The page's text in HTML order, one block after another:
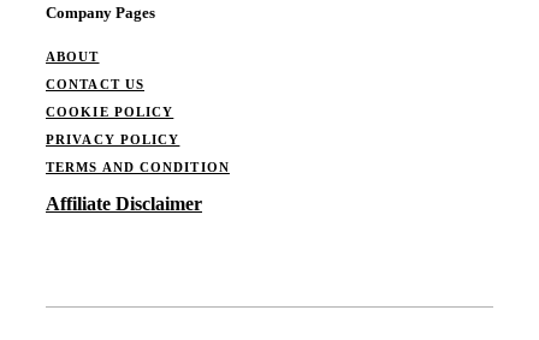
Company Pages
ABOUT
CONTACT US
COOKIE POLICY
PRIVACY POLICY
TERMS AND CONDITION
Affiliate Disclaimer